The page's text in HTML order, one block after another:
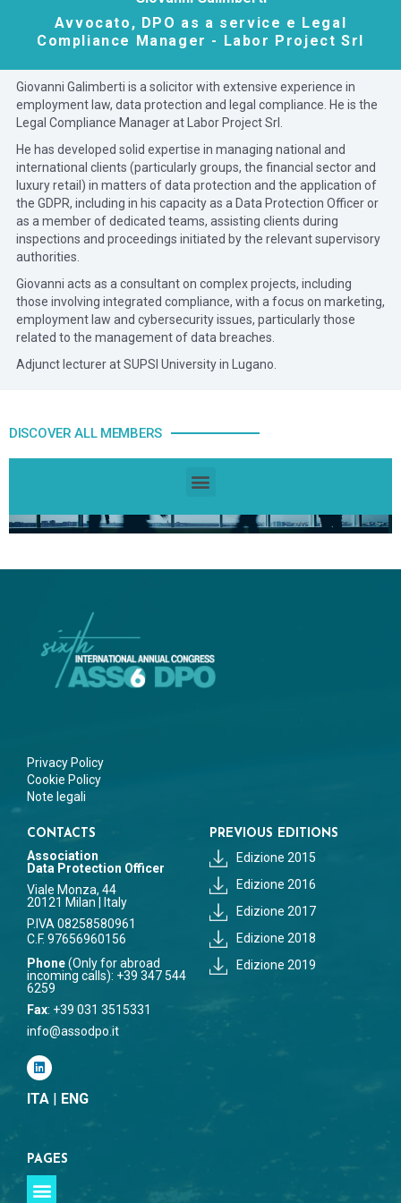
Avvocato, DPO as a service e Legal
Compliance Manager - Labor Project Srl
Giovanni Galimberti is a solicitor with extensive experience in
employment law, data protection and legal compliance. He is the
Legal Compliance Manager at Labor Project Srl.
He has developed solid expertise in managing national and
international clients (particularly groups, the financial sector and
luxury retail) in matters of data protection and the application of
the GDPR, including in his capacity as a Data Protection Officer or
as a member of dedicated teams, assisting clients during
inspections and proceedings initiated by the relevant supervisory
authorities.
Giovanni acts as a consultant on complex projects, including
those involving integrated compliance, with a focus on marketing,
employment law and cybersecurity issues, particularly those
related to the management of data breaches.
Adjunct lecturer at SUPSI University in Lugano.
DISCOVER ALL MEMBERS
Privacy Policy
Cookie Policy
Note legali
CONTACTS
Association
Data Protection Officer
Viale Monza, 44
20121 Milan | Italy
P.IVA 08258580961
C.F. 97656960156
Phone(Only for abroad
incoming calls): +39 347 544
6259
Fax: +39 031 3515331
info@assodpo.it
ITA ENG
PREVIOUS EDITIONS
Edizione 2015
Edizione 2016
Edizione 2017
Edizione 2018
Edizione 2019
PAGES